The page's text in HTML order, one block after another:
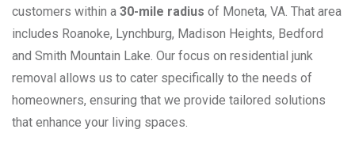
customers within a 30-mile radius of Moneta, VA. That area
includes Roanoke, Lynchburg, Madison Heights, Bedford
and Smith Mountain Lake. Our focus on residential junk
removal allows us to cater specifically to the needs of
homeowners, ensuring that we provide tailored solutions
that enhance your living spaces.